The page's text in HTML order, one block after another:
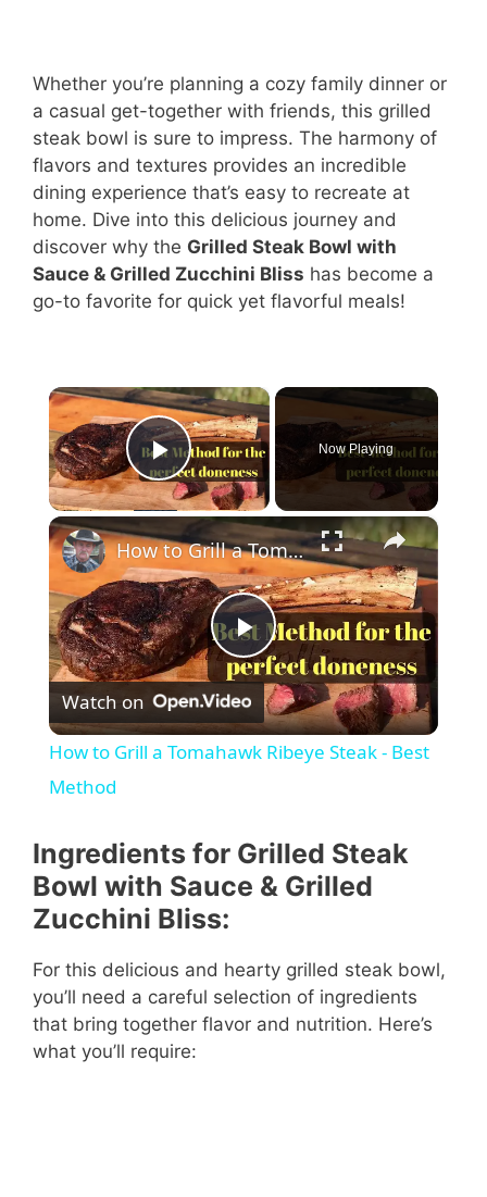
Whether you’re planning a cozy family dinner or
a casual get-together with friends, this grilled
steak bowl is sure to impress. The harmony of
flavors and textures provides an incredible
dining experience that’s easy to recreate at
home. Dive into this delicious journey and
discover why the Grilled Steak Bowl with
Sauce & Grilled Zucchini Bliss has become a
go-to favorite for quick yet flavorful meals!
×
Play Video
Now Playing
×
P
l
y
i
How to Grill a Tomahawk Ribeye Steak - Best Method
Watch on
How to Grill a Tomahawk Ribeye Steak - Best
Method
Ingredients for Grilled Steak
Bowl with Sauce & Grilled
Zucchini Bliss:
For this delicious and hearty grilled steak bowl,
you’ll need a careful selection of ingredients
that bring together flavor and nutrition. Here’s
what you’ll require: